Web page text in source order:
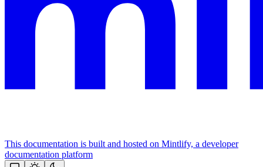
This documentation is built and hosted on Mintlify, a developer
documentation platform